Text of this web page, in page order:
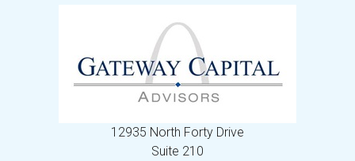
12935 North Forty Drive
Suite 210